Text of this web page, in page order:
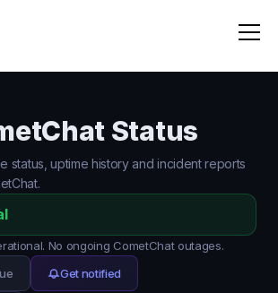
Status
status, uptime history and incident reports
No ongoing CometChat outages.
Get notified